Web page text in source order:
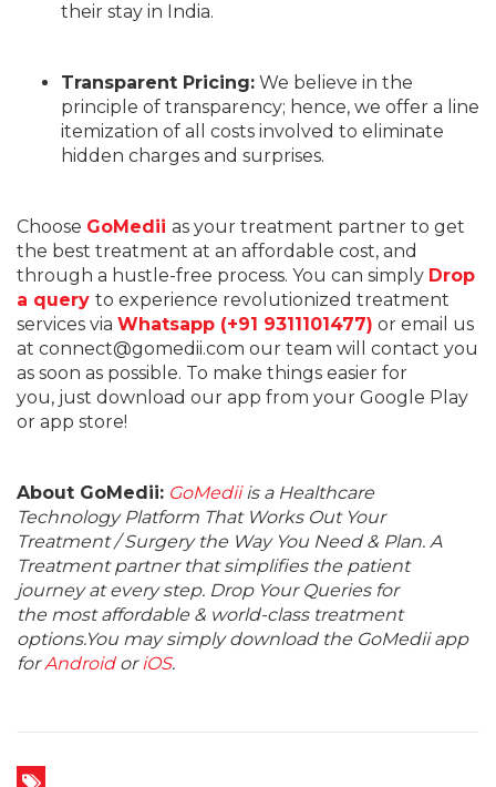
their stay in India.
Transparent Pricing: We believe in the
principle of transparency; hence, we offer a line
itemization of all costs involved to eliminate
hidden charges and surprises.
Choose GoMedii as your treatment partner to get
the best treatment at an affordable cost, and
through a hustle-free process. You can simply Drop
a query to experience revolutionized treatment
services via Whatsapp (+91 9311101477) or email us
at connect@gomedii.com our team will contact you
as soon as possible. To make things easier for
you, just download our app from your Google Play
or app store!
About GoMedii: GoMediiis a Healthcare
Technology Platform That Works Out Your
Treatment / Surgery the Way You Need & Plan. A
Treatment partner that simplifies the patient
journey at every step. Drop Your Queries for
the most affordable & world-class treatment
options.You may simply download the GoMedii app
forAndroidoriOS.